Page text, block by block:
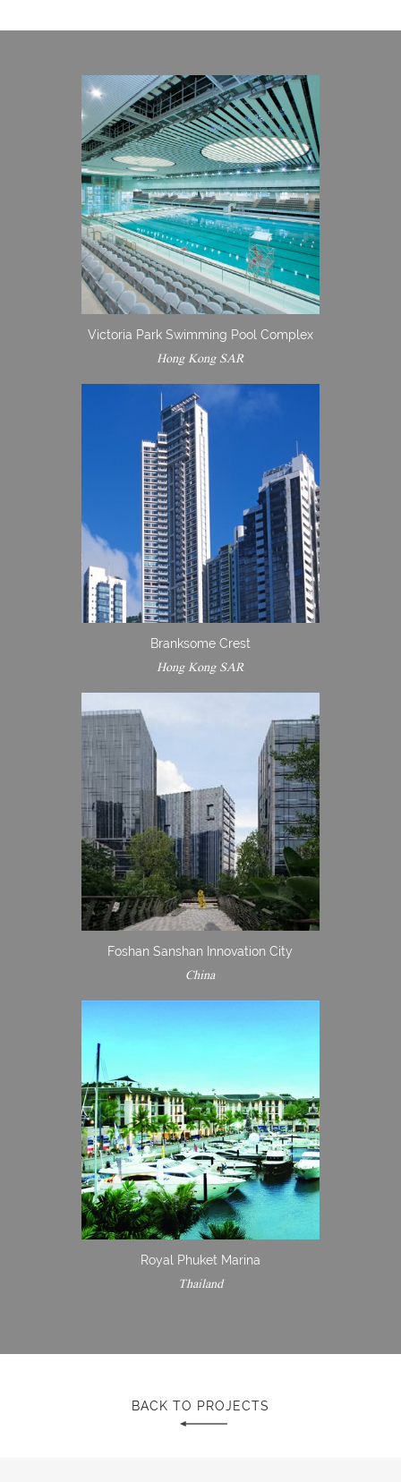
Victoria Park Swimming Pool Complex
Hong Kong SAR
Branksome Crest
Hong Kong SAR
Foshan Sanshan Innovation City
China
Royal Phuket Marina
Thailand
BACK TO PROJECTS